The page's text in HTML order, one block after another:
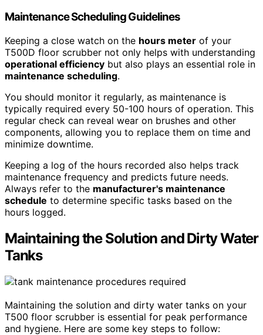
Maintenance Scheduling Guidelines
Keeping a close watch on the hours meter of your
T500D floor scrubber not only helps with understanding
operational efficiency but also plays an essential role in
maintenance scheduling.
You should monitor it regularly, as maintenance is
typically required every 50-100 hours of operation. This
regular check can reveal wear on brushes and other
components, allowing you to replace them on time and
minimize downtime.
Keeping a log of the hours recorded also helps track
maintenance frequency and predicts future needs.
Always refer to the manufacturer's maintenance
schedule to determine specific tasks based on the
hours logged.
Maintaining the Solution and Dirty Water
Tanks
Maintaining the solution and dirty water tanks on your
T500 floor scrubber is essential for peak performance
and hygiene. Here are some key steps to follow: